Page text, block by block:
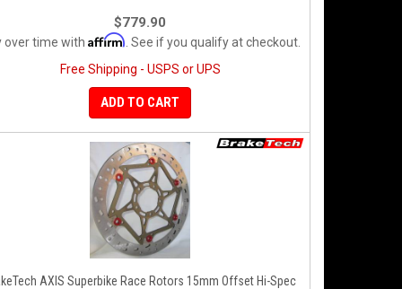
$779.90
over time with Affirm . See if you qualify at checkout.
Free Shipping - USPS or UPS
ADD TO CART
AXIS Superbike Race Rotors 15mm Offset Hi-Spec